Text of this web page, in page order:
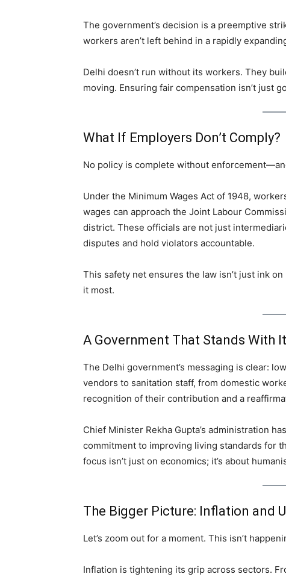
The government’s decision is a preemptive
workers aren’t left behind in a rapidly
Delhi doesn’t run without its workers. They
moving. Ensuring fair compensation isn’t just
What If Employers Don’t Comply?
No policy is complete without
Under the Minimum Wages Act of 1948,
wages can approach the Joint Labour
district. These officials are not just
disputes and hold violators accountable.
This safety net ensures the law isn’t just ink
it most.
A Government That Stands With
The Delhi government’s messaging is clear:
vendors to sanitation staff, from domestic
recognition of their contribution and a
Chief Minister Rekha Gupta’s administration
commitment to improving living standards for
focus isn’t just on economics; it’s about
The Bigger Picture: Inflation and
Let’s zoom out for a moment. This isn’t
Inflation is tightening its grip across sectors.